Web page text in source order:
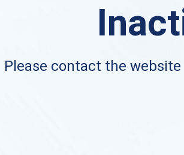
Please contact the